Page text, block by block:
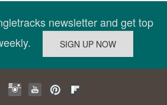
newsletter and get top